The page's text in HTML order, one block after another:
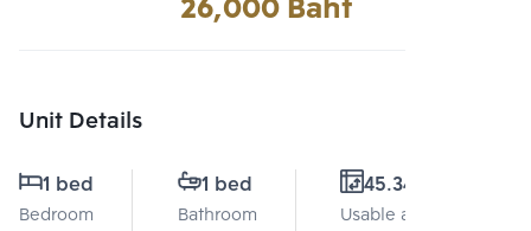
Unit Details
1 bed
Bedroom
1 bed
Bathroom
45.34 Sq.m.
Usable area